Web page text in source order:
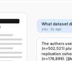
What dataset
you · 2s ago
The authors
(n=502,521)
replication
(n=176,899).